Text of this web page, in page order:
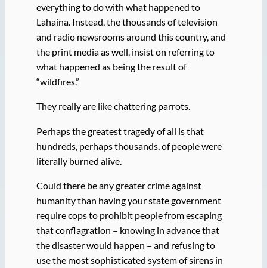
everything to do with what happened to
Lahaina. Instead, the thousands of television
and radio newsrooms around this country, and
the print media as well, insist on referring to
what happened as being the result of
“wildfires.”
They really are like chattering parrots.
Perhaps the greatest tragedy of all is that
hundreds, perhaps thousands, of people were
literally burned alive.
Could there be any greater crime against
humanity than having your state government
require cops to prohibit people from escaping
that conflagration – knowing in advance that
the disaster would happen – and refusing to
use the most sophisticated system of sirens in